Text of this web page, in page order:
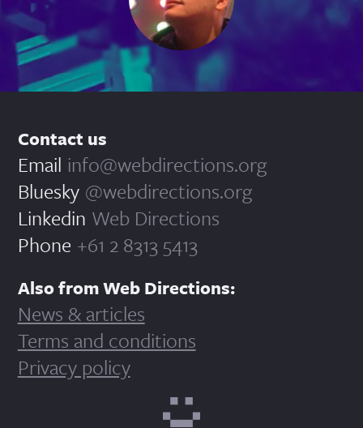
Contact us
Email info@webdirections.org
Bluesky @webdirections.org
Linkedin Web Directions
Phone +61 2 8313 5413
Also from Web Directions:
News & articles
Terms and conditions
Privacy policy